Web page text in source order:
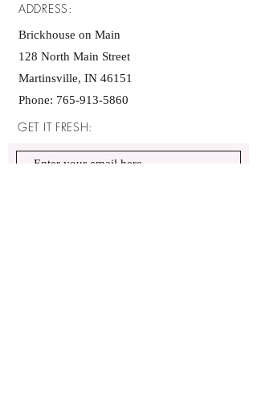
ADDRESS:
Brickhouse on Main
128 North Main Street
Martinsville, IN 46151
Phone: 765-913-5860
GET IT FRESH: